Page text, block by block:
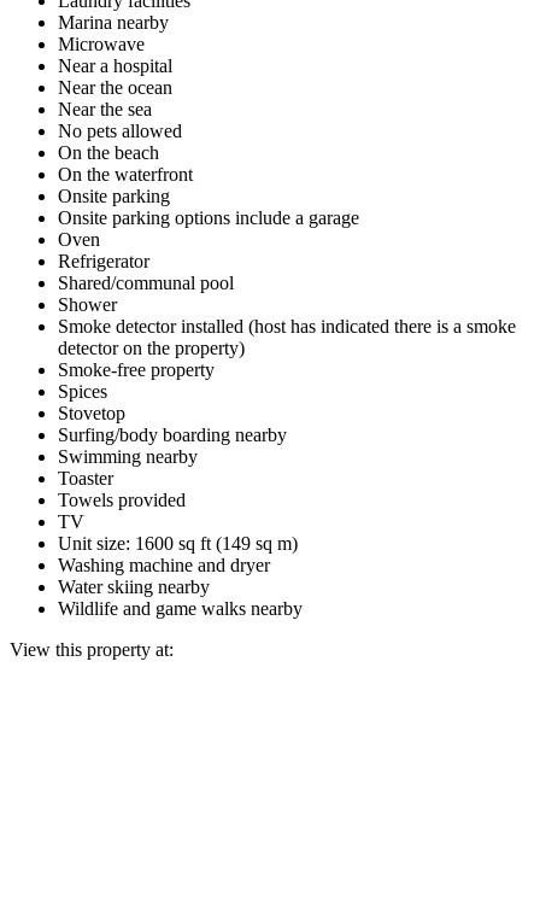
Marina nearby
Microwave
Near a hospital
Near the ocean
Near the sea
No pets allowed
On the beach
On the waterfront
Onsite parking
Onsite parking options include a garage
Oven
Refrigerator
Shared/communal pool
Shower
Smoke detector installed (host has indicated there is a smoke
detector on the property)
Smoke-free property
Spices
Stovetop
Surfing/body boarding nearby
Swimming nearby
Toaster
Towels provided
TV
Unit size: 1600 sq ft (149 sq m)
Washing machine and dryer
Water skiing nearby
Wildlife and game walks nearby
View this property at: